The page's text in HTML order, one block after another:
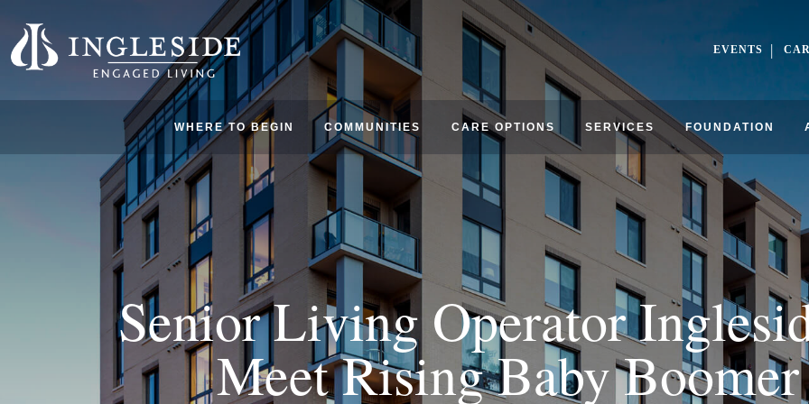
WHERE TO BEGIN COMMUNITIES CARE OPTIONS SERVICES FOUNDATION
EVENTS
Senior Living Operator
Meet Rising Baby